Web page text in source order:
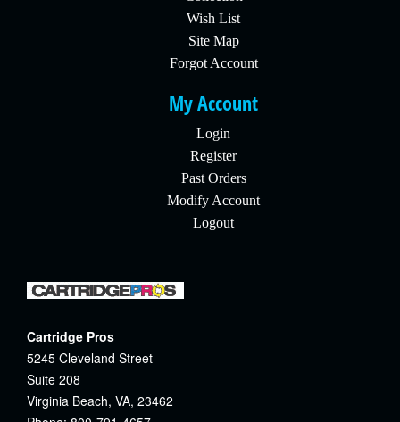
Wish List
Site Map
Forgot Account
My Account
Login
Register
Past Orders
Modify Account
Logout
Cartridge Pros
5245 Cleveland Street
Suite 208
Virginia Beach, VA, 23462